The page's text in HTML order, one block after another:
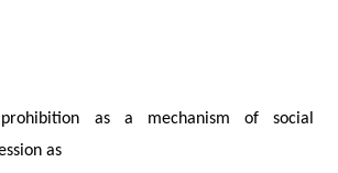
as a mechanism of social
as